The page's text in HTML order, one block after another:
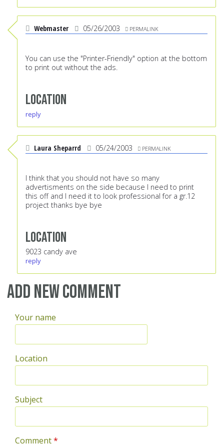
Webmaster 05/26/2003 PERMALINK
You can use the "Printer-Friendly" option at the bottom
to print out without the ads.
Location
reply
Laura Sheparrd 05/24/2003 PERMALINK
I think that you should not have so many
advertisments on the side because I need to print
this off and I need it to look professional for a gr.12
project thanks bye bye
Location
9023 candy ave
reply
Add new comment
Your name
Location
Subject
Comment*